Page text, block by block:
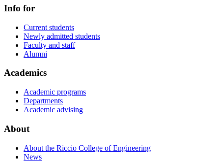
Info for
Current students
Newly admitted students
Faculty and staff
Alumni
Academics
Academic programs
Departments
Academic advising
About
About the Riccio College of Engineering
News